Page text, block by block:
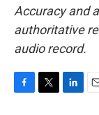
Accuracy and
authoritative
audio record.